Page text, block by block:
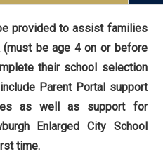
provided to assist families
be age 4 on or before
their school selection
Parent Portal support
as well as support for
Enlarged City School
time.